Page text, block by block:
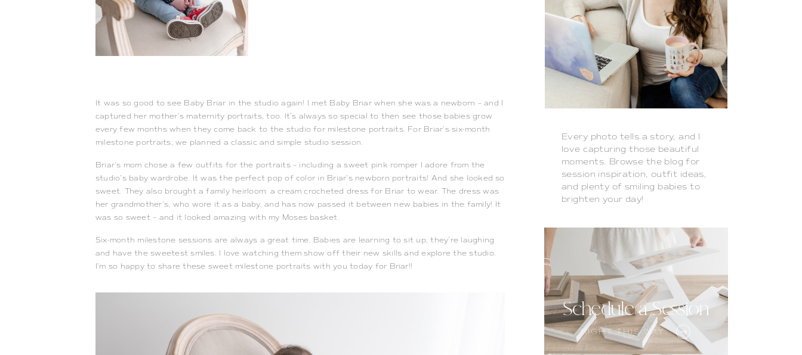
RIGHT THIS WAY
Schedule a Session
Every photo tells a story, and I
love capturing those beautiful
moments. Browse the blog for
session inspiration, outfit ideas,
and plenty of smiling babies to
brighten your day!
It was so good to see Baby Briar in the studio again! I met Baby Briar when she was a newborn – and I
captured her mother’s maternity portraits, too. It’s always so special to then see those babies grow
every few months when they come back to the studio for milestone portraits. For Briar’s six-month
milestone portraits, we planned a classic and simple studio session.
Briar’s mom chose a few outfits for the portraits – including a sweet pink romper I adore from the
studio’s baby wardrobe. It was the perfect pop of color in Briar’s newborn portraits! And she looked so
sweet. They also brought a family heirloom: a cream crocheted dress for Briar to wear. The dress was
her grandmother’s, who wore it as a baby, and has now passed it between new babies in the family! It
was so sweet – and it looked amazing with my Moses basket.
Six-month milestone sessions are always a great time. Babies are learning to sit up, they’re laughing
and have the sweetest smiles. I love watching them show off their new skills and explore the studio.
I’m so happy to share these sweet milestone portraits with you today for Briar!!